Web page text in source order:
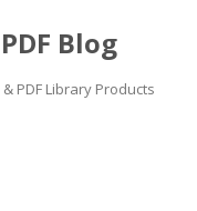
Blog
PDF Library Products